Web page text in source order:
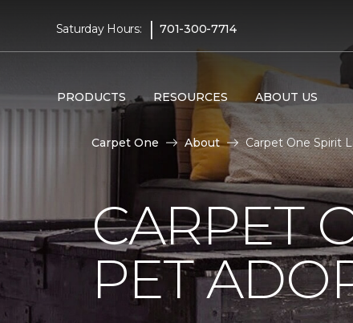
Saturday Hours: | 701-300-7714
PRODUCTS RESOURCES ABOUT US
Carpet One About Carpet One Spirit
CARPET
PET